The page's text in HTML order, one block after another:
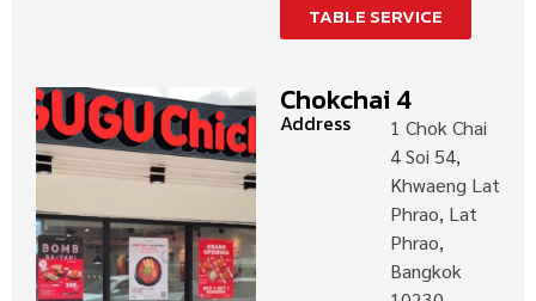
TABLE SERVICE
Chokchai 4
Address
1 Chok Chai
4 Soi 54,
Khwaeng Lat
Phrao, Lat
Phrao,
Bangkok